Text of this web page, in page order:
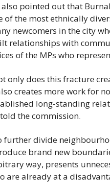
also pointed out that
of the most ethnically
newcomers in the city
relationships with
of the MPs who
only does this fracture
creates more work for
long-standing
the commission.
further divide
brand new
way, presents
are already at a